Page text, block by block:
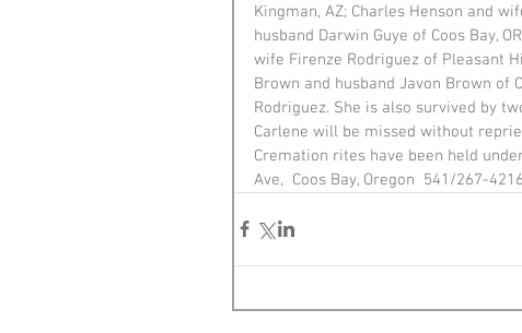
Kingman, AZ; Charles Henson and
husband Darwin Guye of Coos Bay,
wife Firenze Rodriguez of Pleasant
Brown and husband Javon Brown of
Rodriguez. She is also survived by
Carlene will be missed without
Cremation rites have been held
Ave,  Coos Bay, Oregon  541/267-4216